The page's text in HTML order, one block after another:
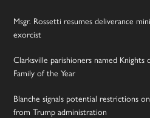
Msgr. Rossetti resumes deliverance
exorcist
Clarksville parishioners named
Family of the Year
Blanche signals potential restrictions
from Trump administration